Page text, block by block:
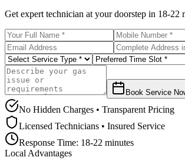
Get expert technician at your doorstep in 18-22
Book Service
No Hidden Charges • Transparent Pricing
Licensed Technicians • Insured Service
Response Time: 18-22 minutes
Local Advantages